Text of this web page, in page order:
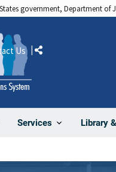
government, Department of
Services Library
Us Share